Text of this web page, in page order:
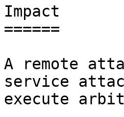
Impact
======
A remote
service
execute